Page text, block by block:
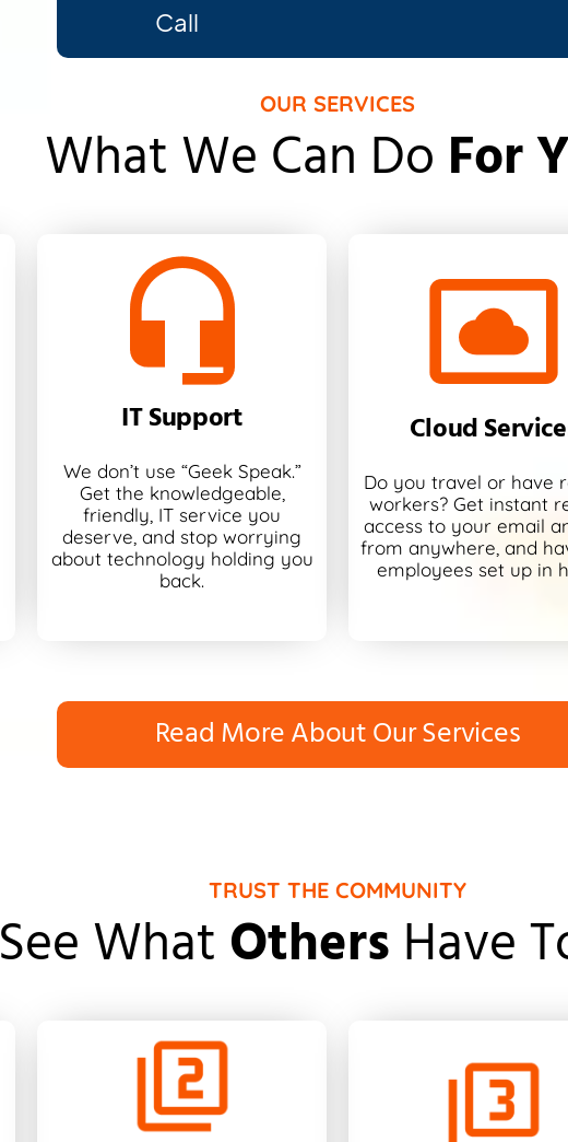
Call
OUR SERVICES
What We Can Do For
IT Support
We don’t use “Geek Speak.”
Get the knowledgeable,
friendly, IT service you
deserve, and stop worrying
about technology holding you
back.
Cloud
Do you travel or have
workers? Get instant
access to your email
from anywhere, and
employees set up in
Read More About Our Services
TRUST THE COMMUNITY
See What Others Have